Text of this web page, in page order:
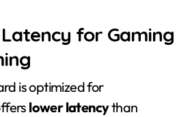
for Gaming
is optimized for
lower latencythan